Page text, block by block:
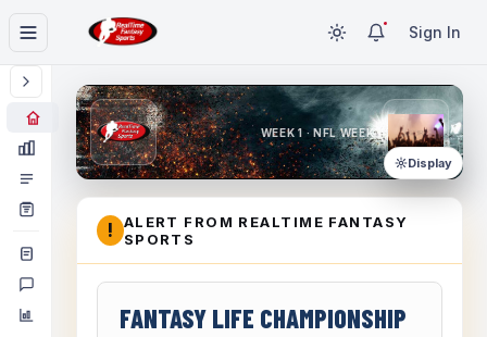
Sign In
WEEK 1 · NFL WEEK 1
Display
!
ALERT FROM REALTIME FANTASY
SPORTS
FANTASY LIFE CHAMPIONSHIP